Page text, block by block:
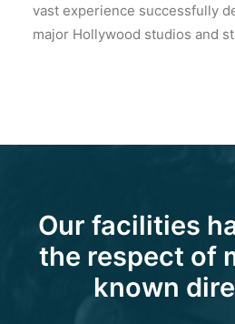
vast experience successfully
major Hollywood studios and
Our facilities
the respect of
known